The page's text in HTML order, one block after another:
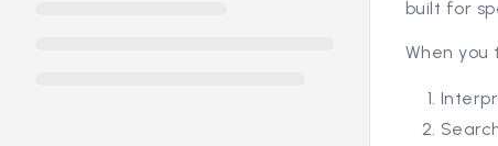
built for
When you